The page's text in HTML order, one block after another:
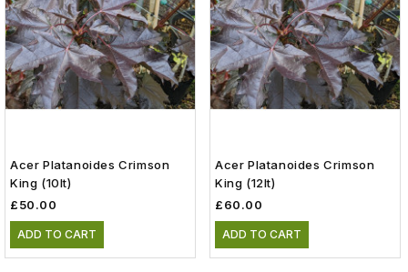
Acer Platanoides Crimson
King (10lt)
£50.00
ADD TO CART
Acer Platanoides Crimson
King (12lt)
£60.00
ADD TO CART